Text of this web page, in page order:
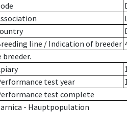
line / Indication of breeder
breeder.
test year
test complete
- Hauptpopulation